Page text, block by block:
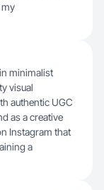
my
minimalist
visual
authentic UGC
as a creative
Instagram that
a